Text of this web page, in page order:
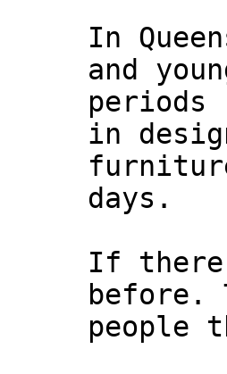
In
and
in
days.
If there
before.
people